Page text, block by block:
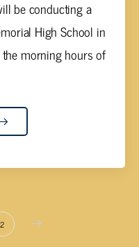
be conducting a
High School in
the morning hours of
2